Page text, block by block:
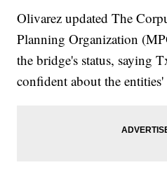
Olivarez updated The
Planning Organization
the bridge's status, saying
confident about the